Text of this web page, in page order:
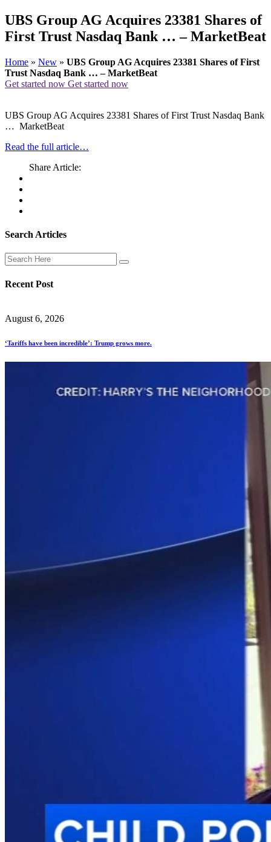
UBS Group AG Acquires 23381 Shares of
First Trust Nasdaq Bank … – MarketBeat
Home » New » UBS Group AG Acquires 23381 Shares of First
Trust Nasdaq Bank … – MarketBeat
Get started now Get started now
UBS Group AG Acquires 23381 Shares of First Trust Nasdaq Bank
… MarketBeat
Read the full article…
Share Article:
Search Articles
Recent Post
August 6, 2026
‘Tariffs have been incredible’: Trump grows more.